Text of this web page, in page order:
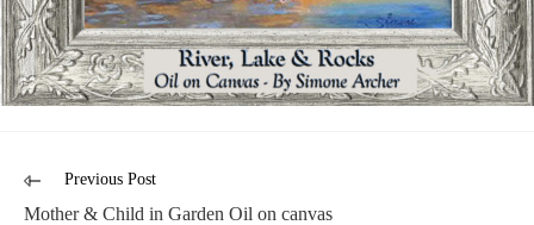
Previous Post
Mother & Child in Garden Oil on canvas